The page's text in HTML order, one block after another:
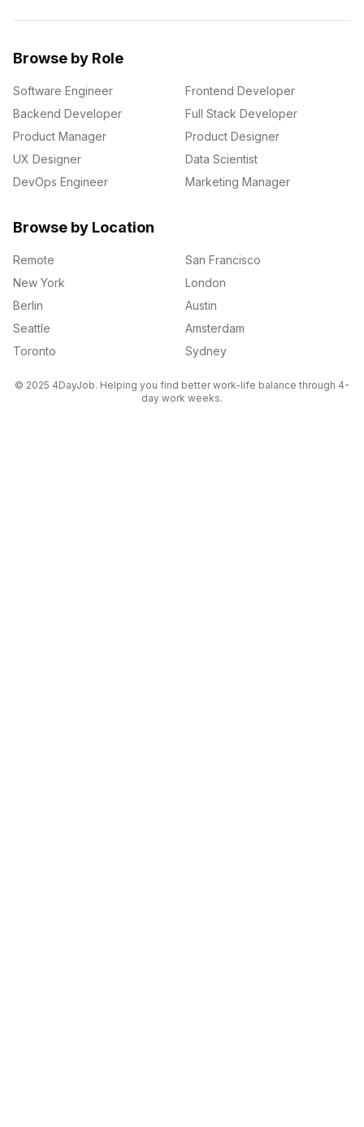
Browse by Role
Software Engineer
Frontend Developer
Backend Developer
Full Stack Developer
Product Manager
Product Designer
UX Designer
Data Scientist
DevOps Engineer
Marketing Manager
Browse by Location
Remote
San Francisco
New York
London
Berlin
Austin
Seattle
Amsterdam
Toronto
Sydney
© 2025 4DayJob. Helping you find better work-life balance through 4-
day work weeks.